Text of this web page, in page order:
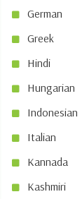
German
Greek
Hindi
Hungarian
Indonesian
Italian
Kannada
Kashmiri